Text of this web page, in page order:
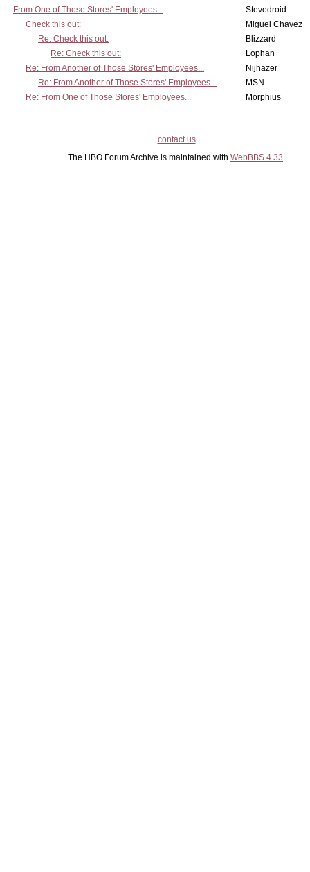
From One of Those Stores' Employees...
Stevedroid
Check this out:
Miguel Chavez
Re: Check this out:
Blizzard
Re: Check this out:
Lophan
Re: From Another of Those Stores' Employees...
Nijhazer
Re: From Another of Those Stores' Employees...
MSN
Re: From One of Those Stores' Employees...
Morphius
contact us
The HBO Forum Archive is maintained with WebBBS 4.33.